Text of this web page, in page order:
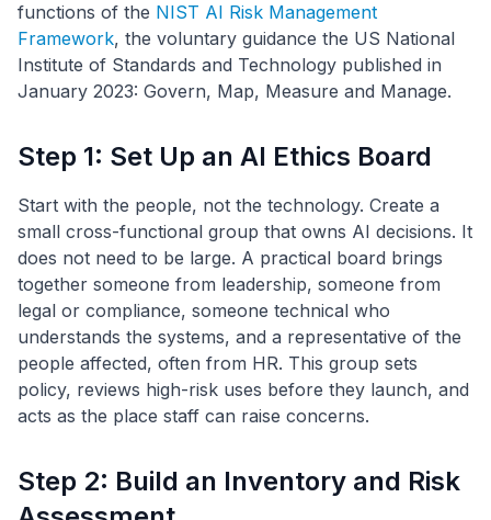
functions of the NIST AI Risk Management
Framework, the voluntary guidance the US National
Institute of Standards and Technology published in
January 2023: Govern, Map, Measure and Manage.
Step 1: Set Up an AI Ethics Board
Start with the people, not the technology. Create a
small cross-functional group that owns AI decisions. It
does not need to be large. A practical board brings
together someone from leadership, someone from
legal or compliance, someone technical who
understands the systems, and a representative of the
people affected, often from HR. This group sets
policy, reviews high-risk uses before they launch, and
acts as the place staff can raise concerns.
Step 2: Build an Inventory and Risk